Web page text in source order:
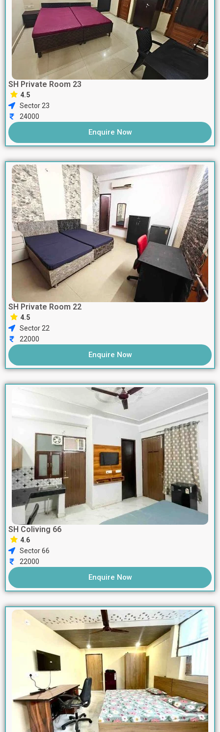
SH Private Room 23
4.5
Sector 23
24000
Enquire Now
SH Private Room 22
4.5
Sector 22
22000
Enquire Now
SH Coliving 66
4.6
Sector 66
22000
Enquire Now